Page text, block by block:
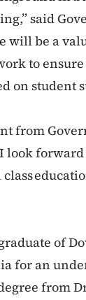
said
be a
to
on student
from
look
of
for an
from